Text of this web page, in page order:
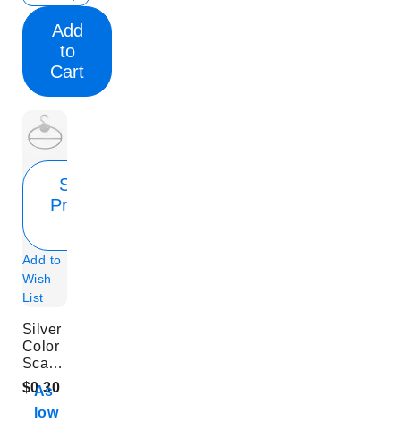
Add
to
Cart
Show
Product
Add to
Wish
List
Silver
Color
Scarf
Hook
$0.30
As
low